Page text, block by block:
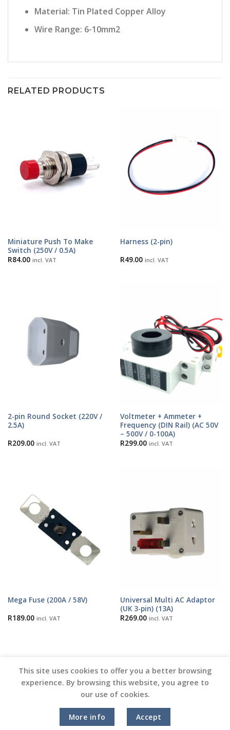
Material: Tin Plated Copper Alloy
Wire Range: 6-10mm2
RELATED PRODUCTS
Miniature Push To Make
Switch (250V / 0.5A)
R84.00 incl. VAT
Harness (2-pin)
R49.00 incl. VAT
2-pin Round Socket (220V /
2.5A)
R209.00 incl. VAT
Voltmeter + Ammeter +
Frequency (DIN Rail) (AC 50V
– 500V / 0-100A)
R299.00 incl. VAT
Mega Fuse (200A / 58V)
R189.00 incl. VAT
Universal Multi AC Adaptor
(UK 3-pin) (13A)
R269.00 incl. VAT
Copyright 2026 ©Vinyl Joint
Terms and Conditions |
Privacy Policy
This site uses cookies to offer you a better browsing
experience. By browsing this website, you agree to
our use of cookies.
More info Accept